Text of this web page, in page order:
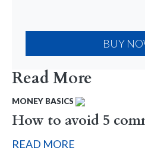
BUY
Read More
MONEY BASICS
How to avoid 5
READ MORE